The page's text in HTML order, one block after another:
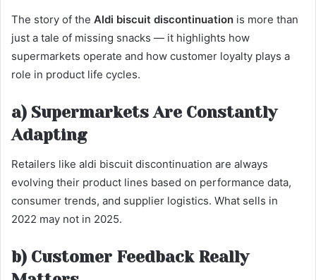
The story of the Aldi biscuit discontinuation is more than
just a tale of missing snacks — it highlights how
supermarkets operate and how customer loyalty plays a
role in product life cycles.
a) Supermarkets Are Constantly
Adapting
Retailers like aldi biscuit discontinuation are always
evolving their product lines based on performance data,
consumer trends, and supplier logistics. What sells in
2022 may not in 2025.
b) Customer Feedback Really